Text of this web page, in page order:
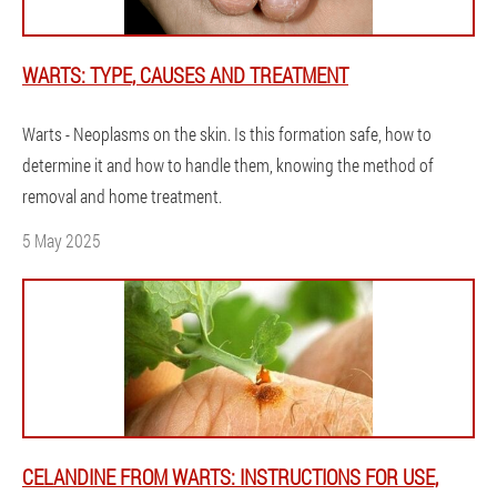
WARTS: TYPE, CAUSES AND TREATMENT
Warts - Neoplasms on the skin. Is this formation safe, how to
determine it and how to handle them, knowing the method of
removal and home treatment.
5 May 2025
CELANDINE FROM WARTS: INSTRUCTIONS FOR USE,